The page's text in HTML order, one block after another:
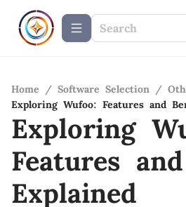
Home / Software Selection /
Exploring Wufoo: Features and
Exploring
Features
Explained